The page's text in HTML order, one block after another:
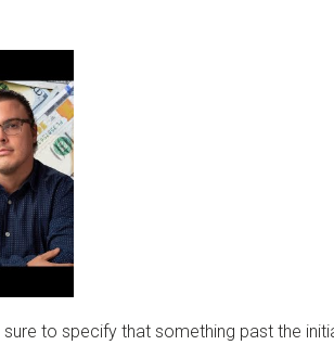
to specify that something past the